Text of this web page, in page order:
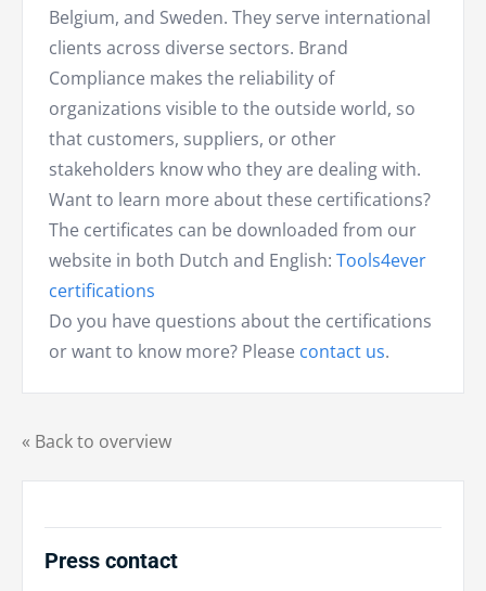
« Back to overview
Press contact
Belgium, and Sweden. They serve international
clients across diverse sectors. Brand
Compliance makes the reliability of
organizations visible to the outside world, so
that customers, suppliers, or other
stakeholders know who they are dealing with.
Want to learn more about these certifications?
The certificates can be downloaded from our
website in both Dutch and English: Tools4ever
certifications
Do you have questions about the certifications
or want to know more? Please contact us.